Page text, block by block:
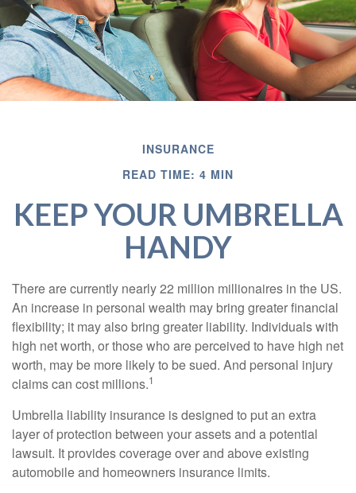
INSURANCE
READ TIME: 4 MIN
KEEP YOUR UMBRELLA
HANDY
There are currently nearly 22 million millionaires in the US.
An increase in personal wealth may bring greater financial
flexibility; it may also bring greater liability. Individuals with
high net worth, or those who are perceived to have high net
worth, may be more likely to be sued. And personal injury
claims can cost millions.1
Umbrella liability insurance is designed to put an extra
layer of protection between your assets and a potential
lawsuit. It provides coverage over and above existing
automobile and homeowners insurance limits.